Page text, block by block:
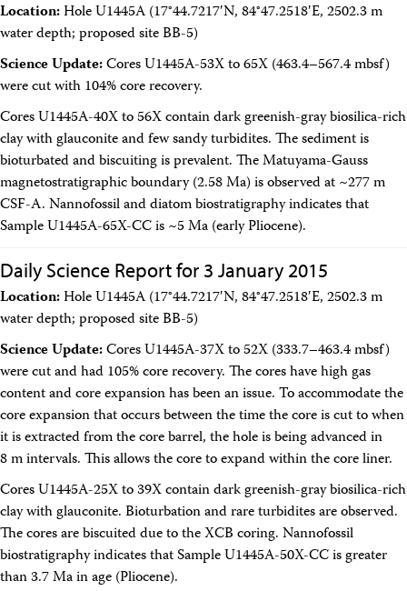
Location:Hole U1445A (17°44.7217′N, 84°47.2518′E, 2502.3 m
water depth; proposed site BB-5)
Science Update:Cores U1445A-53X to 65X (463.4–567.4 mbsf)
were cut with 104% core recovery.
Cores U1445A-40X to 56X contain dark greenish-gray biosilica-rich
clay with glauconite and few sandy turbidites. The sediment is
bioturbated and biscuiting is prevalent. The Matuyama-Gauss
magnetostratigraphic boundary (2.58 Ma) is observed at ~277 m
CSF-A. Nannofossil and diatom biostratigraphy indicates that
Sample U1445A-65X-CC is ~5 Ma (early Pliocene).
Daily Science Report for 3 January 2015
Location:Hole U1445A (17°44.7217′N, 84°47.2518′E, 2502.3 m
water depth; proposed site BB-5)
Science Update:Cores U1445A-37X to 52X (333.7–463.4 mbsf)
were cut and had 105% core recovery. The cores have high gas
content and core expansion has been an issue. To accommodate the
core expansion that occurs between the time the core is cut to when
it is extracted from the core barrel, the hole is being advanced in
8 m intervals. This allows the core to expand within the core liner.
Cores U1445A-25X to 39X contain dark greenish-gray biosilica-rich
clay with glauconite. Bioturbation and rare turbidites are observed.
The cores are biscuited due to the XCB coring. Nannofossil
biostratigraphy indicates that Sample U1445A-50X-CC is greater
than 3.7 Ma in age (Pliocene).